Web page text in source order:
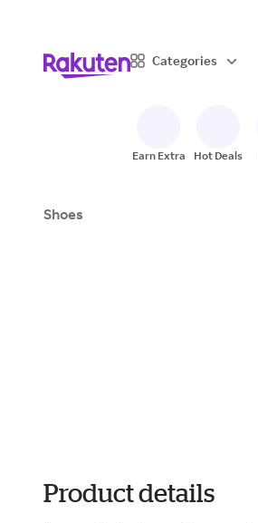
Categories
Earn Extra Hot Deals
Shoes
Product details